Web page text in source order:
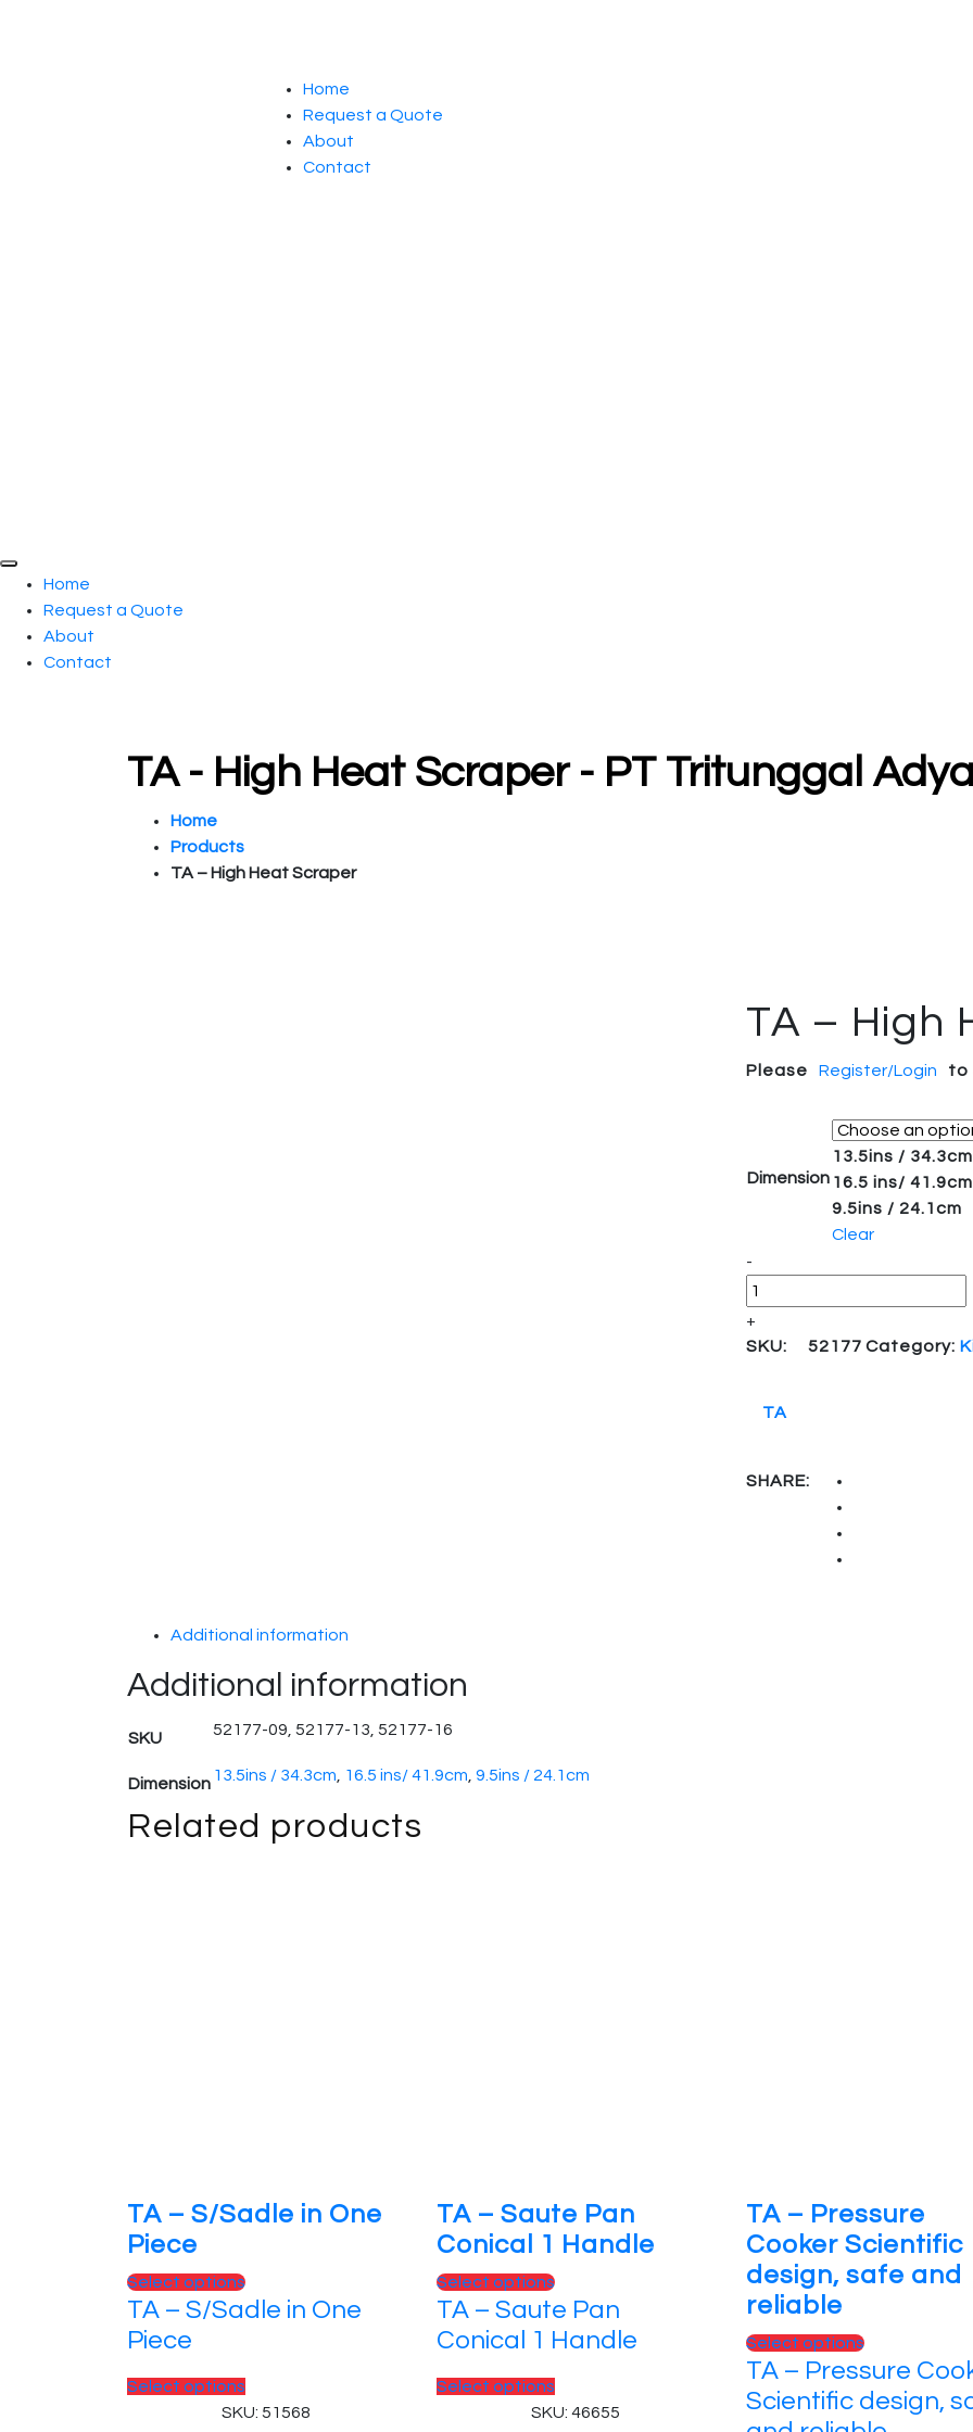
Home
Request a Quote
About
Contact
Home
Request a Quote
About
Contact
TA - High Heat Scraper - PT Tritunggal
Home
Products
TA – High Heat Scraper
TA – High
Please Register/Login to
Dimension
13.5ins / 34.3cm
16.5 ins/ 41.9cm
9.5ins / 24.1cm
Clear
Quantity
-
+
SKU:
52177 Category:
TA
SHARE:
Additional information
Additional information
SKU 52177-09, 52177-13, 52177-16
Dimension 13.5ins / 34.3cm 16.5 ins/ 41.9cm 9.5ins / 24.1cm
Related products
TA – S/Sadle in One
Piece
Select optionsThis
product
The
TA – S/Sadle in One
Piece
Select options
product
SKU: 51568
TA – Saute Pan
Conical 1 Handle
Select optionsThis
product
has
The
TA – Saute Pan
Conical 1 Handle
Select options
product
SKU: 46655
TA – Pressure
Cooker Scientific
design, safe and
reliable
Select optionsThis
product
has
multiple
TA – Pressure
Scientific design,